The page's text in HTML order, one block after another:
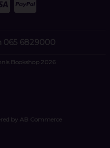
065 6829000
Bookshop 2026
by AB Commerce